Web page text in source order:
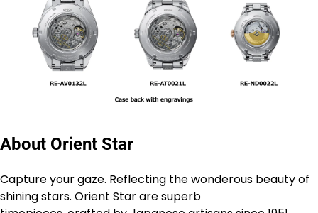
About Orient Star
Capture your gaze. Reflecting the wonderous beauty of
shining stars. Orient Star are superb